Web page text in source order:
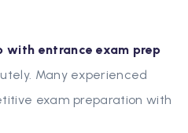
with entrance exam prep
Many experienced
exam preparation with